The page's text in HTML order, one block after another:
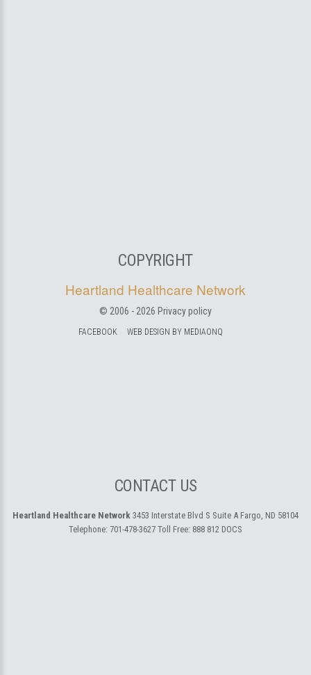
COPYRIGHT
Heartland Healthcare Network
© 2006 - 2026 Privacy policy
FACEBOOK WEB DESIGN BY MEDIAONQ
CONTACT US
Heartland Healthcare Network 3453 Interstate Blvd S Suite A Fargo, ND 58104
Telephone: 701-478-3627 Toll Free: 888 812 DOCS